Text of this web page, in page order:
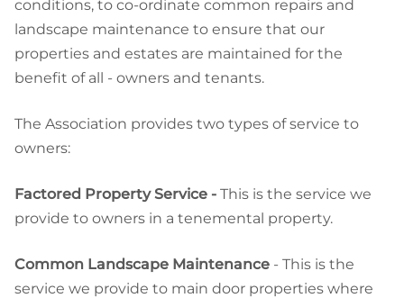
conditions, to co-ordinate common repairs and
landscape maintenance to ensure that our
properties and estates are maintained for the
benefit of all - owners and tenants.
The Association provides two types of service to
owners:
Factored Property Service - This is the service we
provide to owners in a tenemental property.
Common Landscape Maintenance - This is the
service we provide to main door properties where